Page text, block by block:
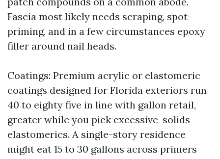
Fascia most likely needs scraping, spot-
priming, and in a few circumstances epoxy
filler around nail heads.
Coatings: Premium acrylic or elastomeric
coatings designed for Florida exteriors run
40 to eighty five in line with gallon retail,
greater while you pick excessive-solids
elastomerics. A single-story residence
might eat 15 to 30 gallons across primers